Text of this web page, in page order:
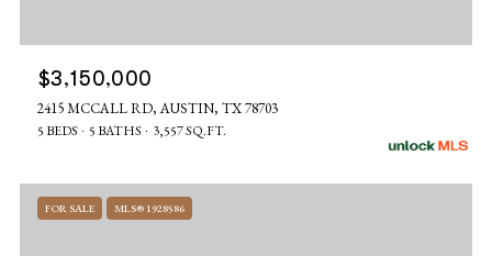
$3,150,000
2415 MCCALL RD, AUSTIN, TX 78703
5 BEDS 5 BATHS 3,557 SQ.FT.
FOR SALE MLS® 1928586